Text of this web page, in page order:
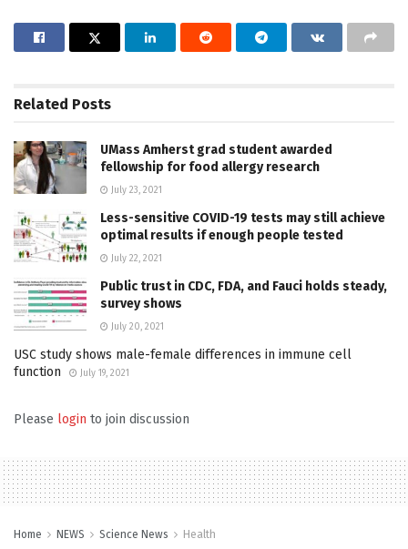
Related Posts
UMass Amherst grad student awarded
fellowship for food allergy research
July 23, 2021
Less-sensitive COVID-19 tests may still achieve
optimal results if enough people tested
July 22, 2021
Public trust in CDC, FDA, and Fauci holds steady,
survey shows
July 20, 2021
USC study shows male-female differences in immune cell
function
July 19, 2021
Please login to join discussion
Home NEWS Science News Health